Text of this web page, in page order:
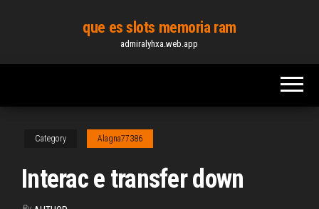
content
que es slots memoria ram
admiralyhxa.web.app
Category Alagna77386
Interac e transfer down